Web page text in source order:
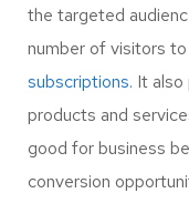
the targeted
number of visitors
subscriptions. It
products and
good for business
conversion